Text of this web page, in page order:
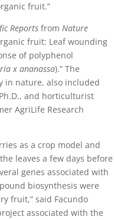
fruit.”
Reports from Nature
fruit: Leaf wounding
of polyphenol
x ananassa).” The
in nature, also included
and horticulturist
AgriLife Research
as a crop model and
leaves a few days before
genes associated with
biosynthesis were
fruit,” said Facundo
associated with the